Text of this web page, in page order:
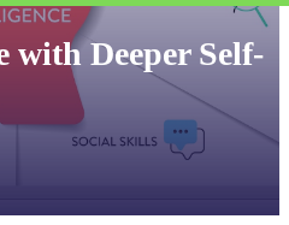
with Deeper Self-